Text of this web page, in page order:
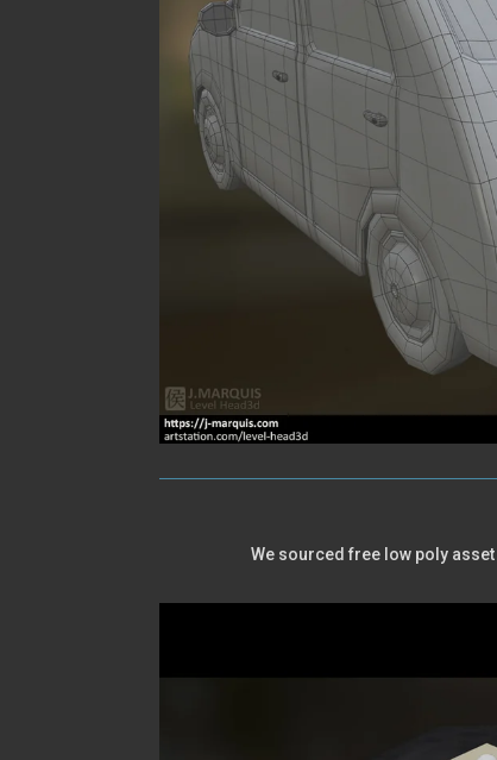
We sourced free low poly